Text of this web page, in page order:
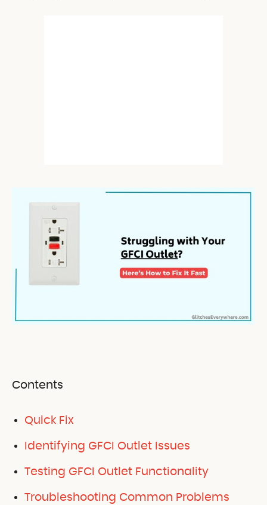
Contents
Quick Fix
Identifying GFCI Outlet Issues
Testing GFCI Outlet Functionality
Troubleshooting Common Problems